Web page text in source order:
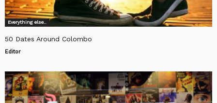
Everything else..
50 Dates Around Colombo
Editor